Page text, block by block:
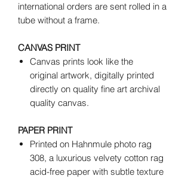
international orders are sent rolled in a
tube without a frame.
CANVAS PRINT
Canvas prints look like the
original artwork, digitally printed
directly on quality fine art archival
quality canvas.
PAPER PRINT
Printed on Hahnmule photo rag
308, a luxurious velvety cotton rag
acid-free paper with subtle texture